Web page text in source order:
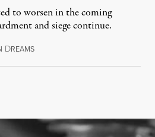
to worsen in the coming
and siege continue.
DREAMSJuly 24, 2026